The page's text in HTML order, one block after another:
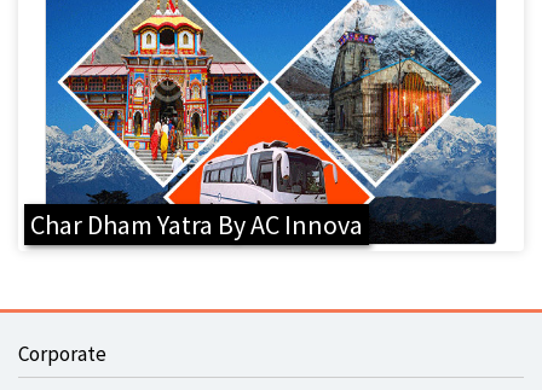
Char Dham Yatra By AC Innova
Corporate